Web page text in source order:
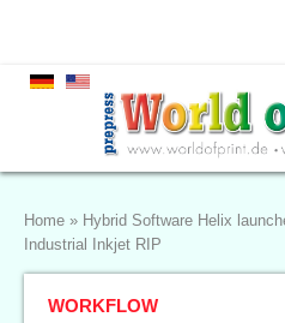
Home » Hybrid Software Helix
Industrial Inkjet RIP
WORKFLOW